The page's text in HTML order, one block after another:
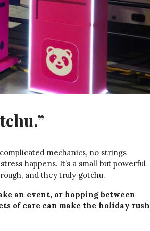
mechanics, no strings
happens. It’s a small but powerful
and they truly gotchu.
an event, or hopping between
of care can make the holiday rush